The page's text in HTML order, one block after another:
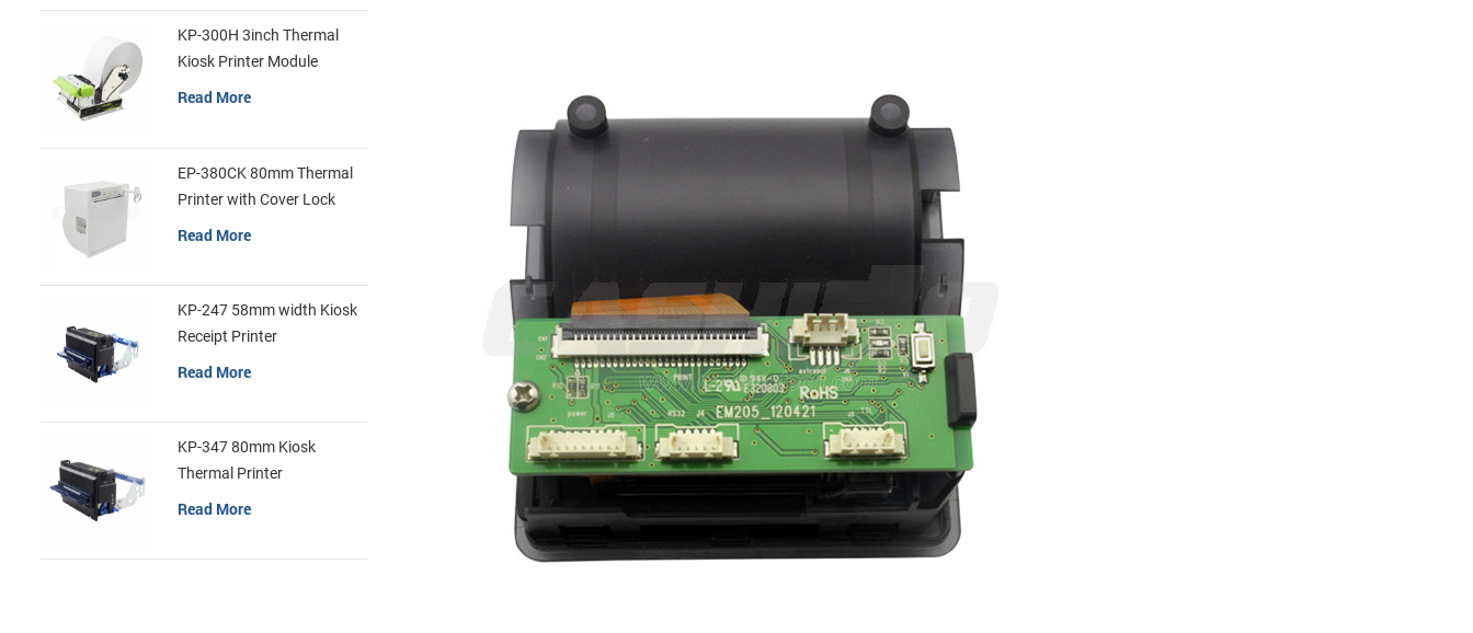
KP-300H 3inch Thermal
Kiosk Printer Module
Read More
EP-380CK 80mm Thermal
Printer with Cover Lock
Read More
KP-247 58mm width Kiosk
Receipt Printer
Read More
KP-347 80mm Kiosk
Thermal Printer
Read More